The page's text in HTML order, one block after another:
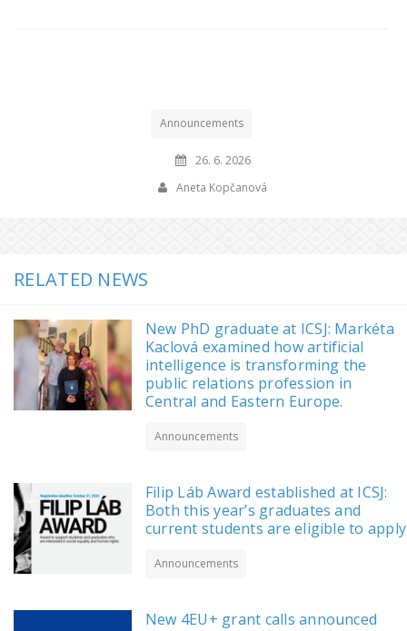
Announcements
26. 6. 2026
Aneta Kopčanová
RELATED NEWS
New PhD graduate at ICSJ: Markéta
Kaclová examined how artificial
intelligence is transforming the
public relations profession in
Central and Eastern Europe.
Announcements
Filip Láb Award established at ICSJ:
Both this year’s graduates and
current students are eligible to apply
Announcements
New 4EU+ grant calls announced